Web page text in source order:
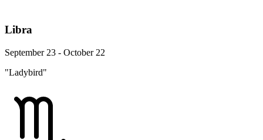
Libra
September 23 - October 22
"Ladybird"